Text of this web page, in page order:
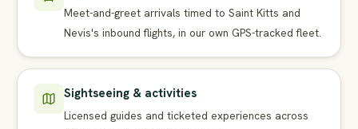
Meet-and-greet arrivals timed to Saint Kitts and
Nevis's inbound flights, in our own GPS-tracked fleet.
Sightseeing & activities
Licensed guides and ticketed experiences across